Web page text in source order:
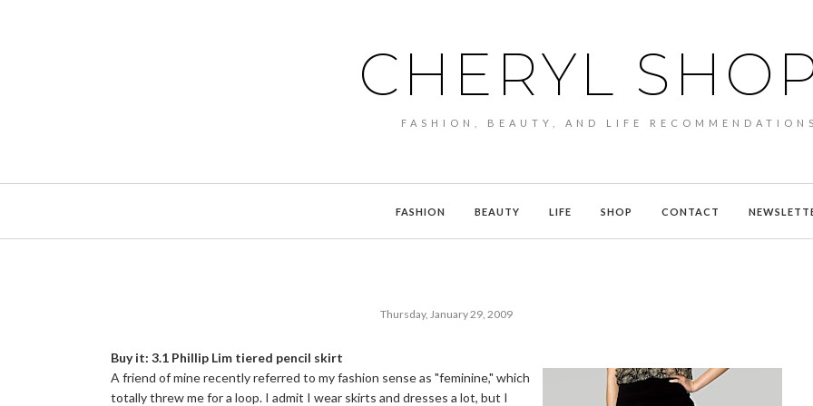
CHERYL
FASHION, BEAUTY, AND LIFE RECOMMENDATIONS
FASHION BEAUTY LIFE SHOP CONTACT
Thursday, January 29, 2009
Buy it: 3.1 Phillip Lim tiered pencil skirt
A friend of mine recently referred to my fashion sense as "feminine," which
totally threw me for a loop. I admit I wear skirts and dresses a lot, but I